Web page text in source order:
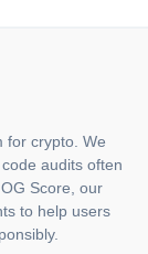
This
computing
when
for crypto. We
audits often
Score, our
to help users